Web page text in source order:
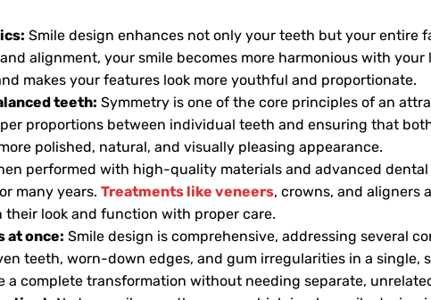
Smile design enhances not only your teeth but your entire
alignment, your smile becomes more harmonious with your
makes your features look more youthful and proportionate.
teeth: Symmetry is one of the core principles of an
proportions between individual teeth and ensuring that
polished, natural, and visually pleasing appearance.
performed with high-quality materials and advanced
many years. Treatments like veneers, crowns, and aligners
look and function with proper care.
at once: Smile design is comprehensive, addressing several
teeth, worn-down edges, and gum irregularities in a single,
a complete transformation without needing separate,